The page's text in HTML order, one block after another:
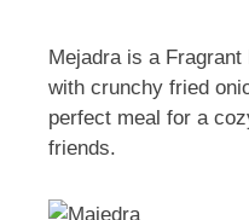
Mejadra is a
with crunchy fried
perfect meal for a
friends.